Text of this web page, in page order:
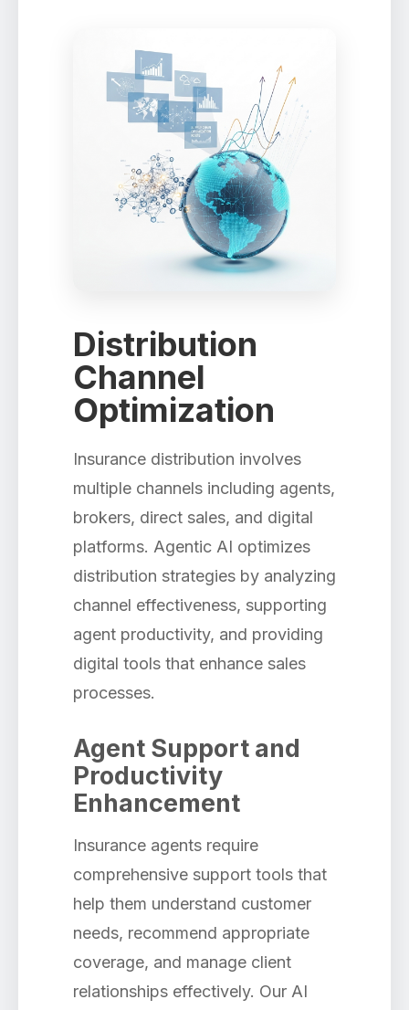
Distribution
Channel
Optimization
Insurance distribution involves
multiple channels including agents,
brokers, direct sales, and digital
platforms. Agentic AI optimizes
distribution strategies by analyzing
channel effectiveness, supporting
agent productivity, and providing
digital tools that enhance sales
processes.
Agent Support and
Productivity
Enhancement
Insurance agents require
comprehensive support tools that
help them understand customer
needs, recommend appropriate
coverage, and manage client
relationships effectively. Our AI